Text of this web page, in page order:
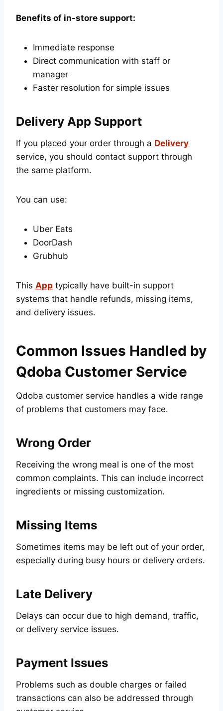
Benefits of in-store support:
Immediate response
Direct communication with staff or
manager
Faster resolution for simple issues
Delivery App Support
If you placed your order through a Delivery
service, you should contact support through
the same platform.
You can use:
Uber Eats
DoorDash
Grubhub
This App typically have built-in support
systems that handle refunds, missing items,
and delivery issues.
Common Issues Handled by
Qdoba Customer Service
Qdoba customer service handles a wide range
of problems that customers may face.
Wrong Order
Receiving the wrong meal is one of the most
common complaints. This can include incorrect
ingredients or missing customization.
Missing Items
Sometimes items may be left out of your order,
especially during busy hours or delivery orders.
Late Delivery
Delays can occur due to high demand, traffic,
or delivery service issues.
Payment Issues
Problems such as double charges or failed
transactions can also be addressed through